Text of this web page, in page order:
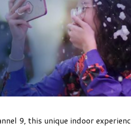
9, this unique indoor